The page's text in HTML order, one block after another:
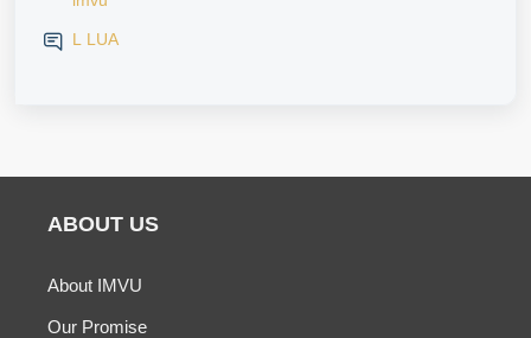
L LUA
ABOUT US
About IMVU
Our Promise